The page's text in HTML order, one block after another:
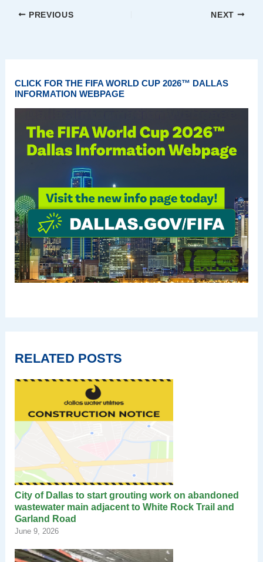
PREVIOUS NEXT
CLICK FOR THE FIFA WORLD CUP 2026™ DALLAS
INFORMATION WEBPAGE
RELATED POSTS
City of Dallas to start grouting work on abandoned
wastewater main adjacent to White Rock Trail and
Garland Road
June 9, 2026